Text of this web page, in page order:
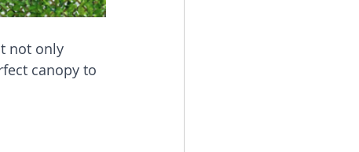
not only
canopy to